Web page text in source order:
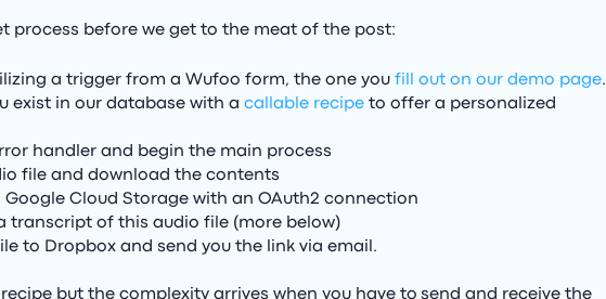
process before we get to the meat of the post:
a trigger from a Wufoo form, the one you fill out on our demo page.
exist in our database with a callable recipe to offer a personalized
handler and begin the main process
file and download the contents
Cloud Storage with an OAuth2 connection
transcript of this audio file (more below)
to Dropbox and send you the link via email.
but the complexity arrives when you have to send and receive the